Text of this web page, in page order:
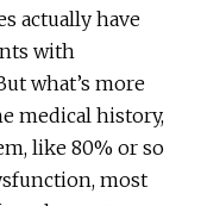
actually have
with
what’s more
medical history,
like 80% or so
most